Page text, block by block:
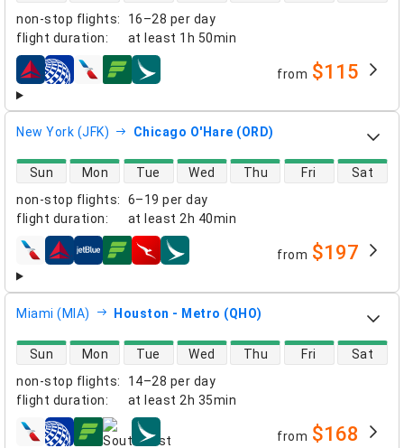
non-stop flights:
16–28 per day
flight duration: at least 1h 50min
airlines from $115
New York (JFK) Chicago O'Hare (ORD)
non-stop flights:
6–19 per day
flight duration: at least 2h 40min
direct flight availability
Sun Mon Tue Wed Thu Fri Sat
airlines from $197
Miami (MIA) Houston - Metro (QHO)
non-stop flights:
14–28 per day
flight duration: at least 2h 35min
direct flight availability
Sun Mon Tue Wed Thu Fri Sat
airlines from $168